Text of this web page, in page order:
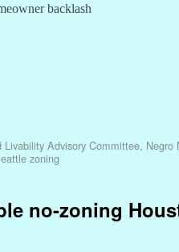
backlash
Livability Advisory Committee, Negro
zoning
no-zoning